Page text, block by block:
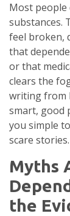
Most people
substances.
feel broken,
that
or that
clears the
writing from
smart, good
you simple
scare
Myths
the